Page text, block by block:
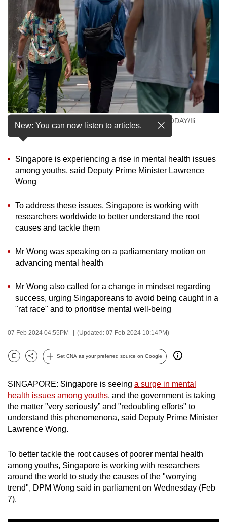
People walking on a street in Singapore. (Photo: TODAY/Ili
Nadhirah Mansor)
New: You can now listen to articles.
Singapore is experiencing a rise in mental health issues
among youths, said Deputy Prime Minister Lawrence
Wong
To address these issues, Singapore is working with
researchers worldwide to better understand the root
causes and tackle them
Mr Wong was speaking on a parliamentary motion on
advancing mental health
Mr Wong also called for a change in mindset regarding
success, urging Singaporeans to avoid being caught in a
"rat race" and to prioritise mental well-being
07 Feb 2024 04:55PM (Updated: 07 Feb 2024 10:14PM)
Bookmark
Share
Set CNA as your preferred source on Google
SINGAPORE: Singapore is seeing a surge in mental
health issues among youths, and the government is taking
the matter "very seriously” and "redoubling efforts" to
understand this phenomenona, said Deputy Prime Minister
Lawrence Wong.
To better tackle the root causes of poorer mental health
among youths, Singapore is working with researchers
around the world to study the causes of the "worrying
trend", DPM Wong said in parliament on Wednesday (Feb
7).
to
switch
browsers
but
we
want
your
experience
with
CNA
to
fast,
secure
and
the
best
it
possibly
be.
To
continue,
upgrade
a
supported
browser
for
the
finest
experience,
the
mobile
app.
but